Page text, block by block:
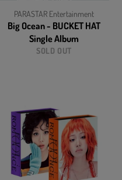
PARASTAR Entertainment
Big Ocean - BUCKET HAT
Single Album
SOLD OUT